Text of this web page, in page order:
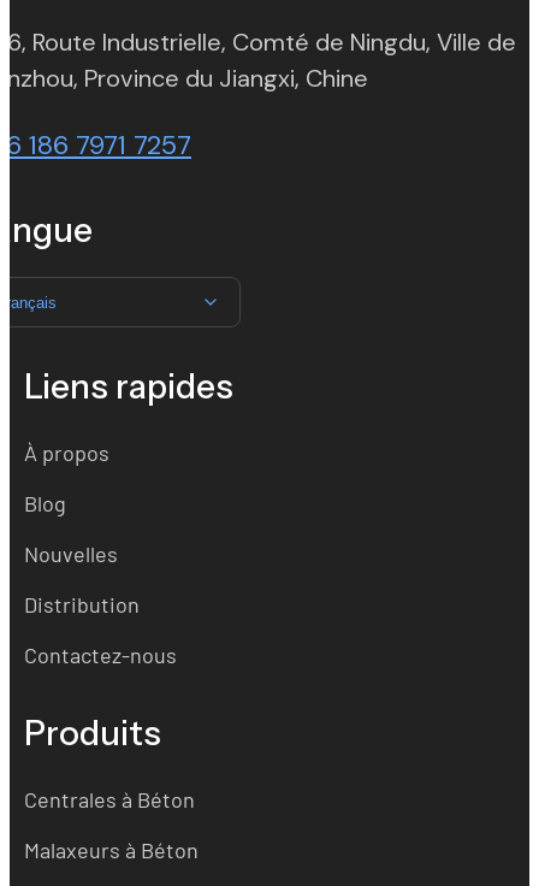
6, Route Industrielle, Comté de Ningdu, Ville de
Province du Jiangxi, Chine
186 7971 7257
Liens rapides
À propos
Blog
Nouvelles
Distribution
Contactez-nous
Produits
Centrales à Béton
Malaxeurs à Béton